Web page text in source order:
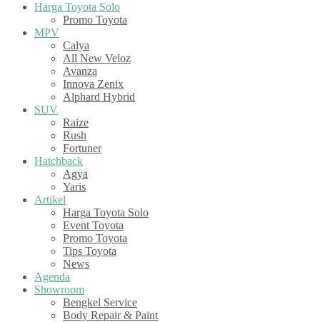
Harga Toyota Solo
Promo Toyota
MPV
Calya
All New Veloz
Avanza
Innova Zenix
Alphard Hybrid
SUV
Raize
Rush
Fortuner
Hatchback
Agya
Yaris
Artikel
Harga Toyota Solo
Event Toyota
Promo Toyota
Tips Toyota
News
Agenda
Showroom
Bengkel Service
Body Repair & Paint